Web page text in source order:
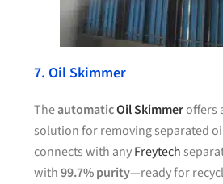
7. Oil Skimmer
TheautomaticOil Skimmeroffers
solution for removing separated
connects with anyFreytech
with99.7% purity—ready for